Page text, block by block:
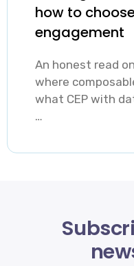
how to
engagement
An honest read
where
what CEP with
…